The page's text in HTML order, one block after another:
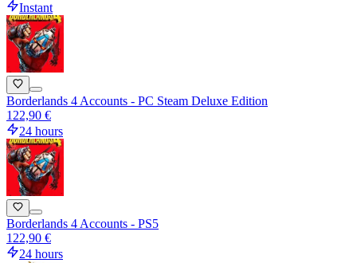
Instant
Borderlands 4 Accounts - PC Steam Deluxe Edition
122,90 €
24 hours
Borderlands 4 Accounts - PS5
122,90 €
24 hours